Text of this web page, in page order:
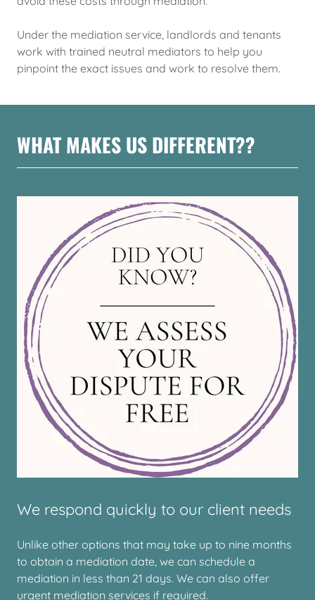
Under the mediation service, landlords and tenants
work with trained neutral mediators to help you
pinpoint the exact issues and work to resolve them.
WHAT MAKES US DIFFERENT??
We respond quickly to our client needs
Unlike other options that may take up to nine months
to obtain a mediation date, we can schedule a
mediation in less than 21 days. We can also offer
urgent mediation services if required.